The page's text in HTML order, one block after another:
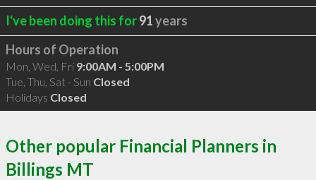
I've been doing this for91years
Hours of Operation
Mon, Wed, Fri 9:00AM - 5:00PM
Tue, Thu, Sat - Sun Closed
Holidays Closed
Other popular Financial Planners in
Billings MT